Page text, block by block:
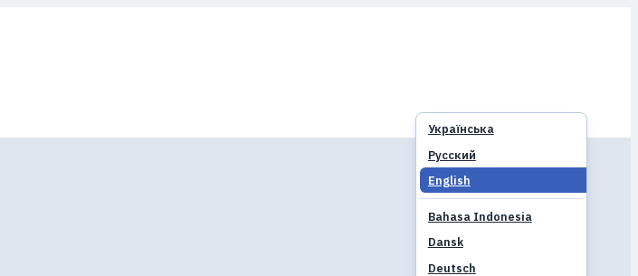
Українська
Русский
English
Bahasa Indonesia
Dansk
Deutsch